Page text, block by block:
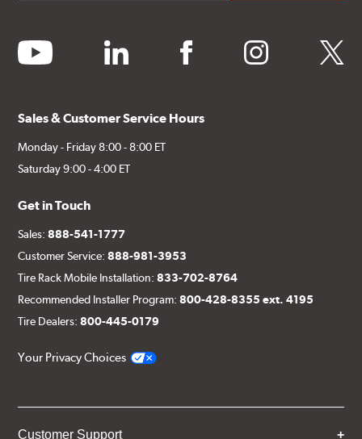
youtube linkedin facebook instagram twitter
Sales & Customer Service Hours
Monday - Friday 8:00 - 8:00 ET
Saturday 9:00 - 4:00 ET
Get in Touch
Sales:888-541-1777
Customer Service:888-981-3953
Tire Rack Mobile Installation:833-702-8764
Recommended Installer Program:800-428-8355 ext. 4195
Tire Dealers:800-445-0179
Your Privacy Choices
Customer Support